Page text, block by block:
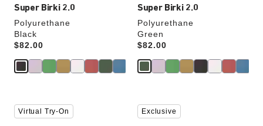
Super Birki 2.0
Polyurethane
Black
Price:
$82.00
Super Birki 2.0
Polyurethane
Green
Price:
$82.00
Interacting
with
Virtual Try-On
Interacting
withExclusive